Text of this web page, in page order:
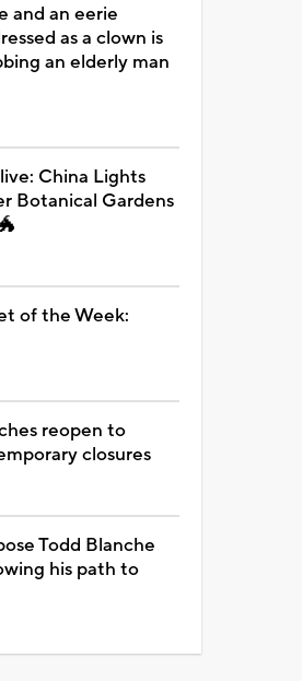
and an eerie
as a clown is
an elderly man
China Lights
Botanical Gardens
of the Week:
reopen to
closures
Todd Blanche
his path to